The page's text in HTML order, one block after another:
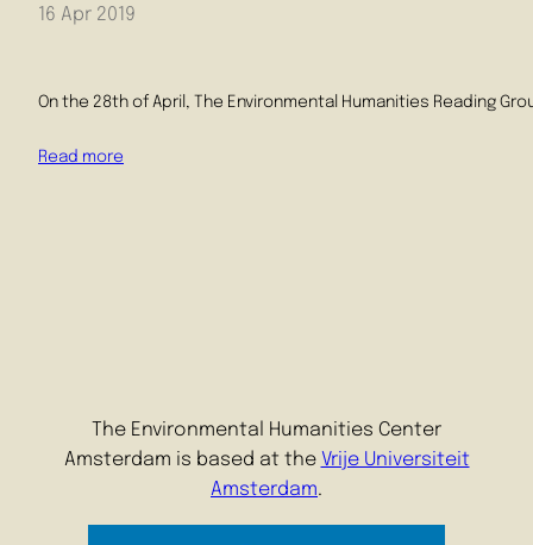
16 Apr 2019
On the 28th of April, The Environmental Humanities Reading
Read more
The Environmental Humanities Center
Amsterdam is based at the Vrije Universiteit
Amsterdam.